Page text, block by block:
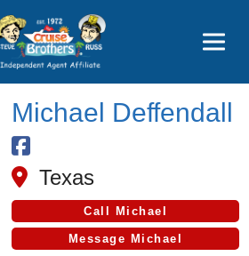
Price Advantages
Popular Now
Michael Deffendall
Texas
Call Michael
Message Michael